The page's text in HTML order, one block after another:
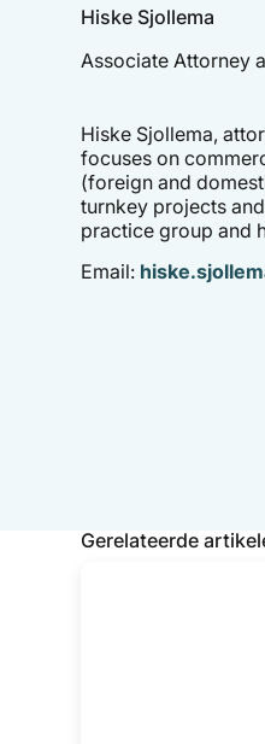
Hiske Sjollema
Associate Attorney
Hiske Sjollema,
focuses on
(foreign and
turnkey projects
practice group and
Email:
Gerelateerde